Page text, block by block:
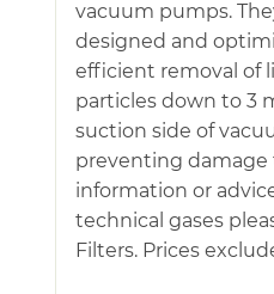
vacuum pumps.
designed and
efficient removal of
particles down to 3
suction side of
preventing
information or
technical gases
Filters. Prices